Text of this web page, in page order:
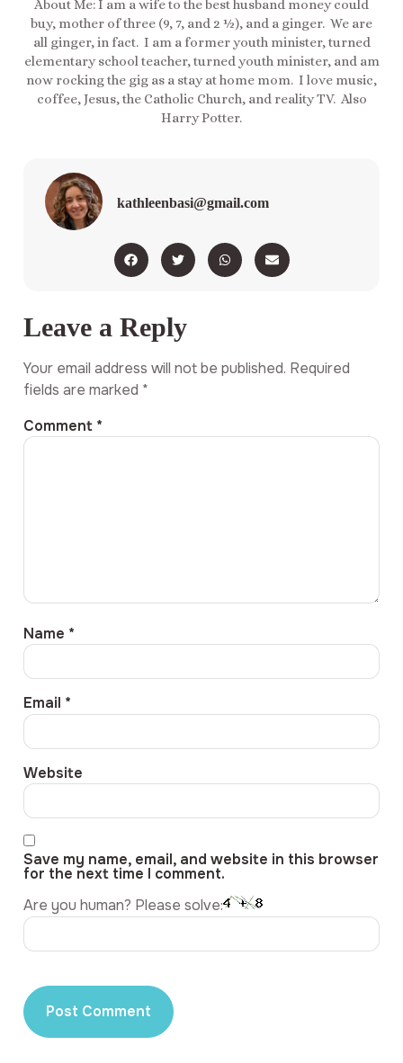
About Me: I am a wife to the best husband money could
buy, mother of three (9, 7, and 2 ½), and a ginger. We are
all ginger, in fact. I am a former youth minister, turned
elementary school teacher, turned youth minister, and am
now rocking the gig as a stay at home mom. I love music,
coffee, Jesus, the Catholic Church, and reality TV. Also
Harry Potter.
kathleenbasi@gmail.com
Leave a Reply
Your email address will not be published. Required
fields are marked *
Comment *
Name *
Email *
Website
Save my name, email, and website in this browser
for the next time I comment.
Are you human? Please solve: